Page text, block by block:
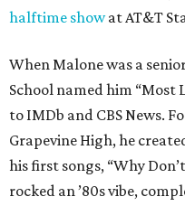
halftime showat AT&T
When Malone was a
School named him “Most
to IMDb and CBS News.
Grapevine High, he
his first songs, “Why
rocked an ’80s vibe,